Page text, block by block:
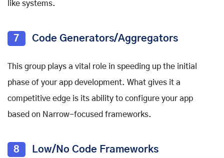
like systems.
7 Code Generators/Aggregators
This group plays a vital role in speeding up the initial
phase of your app development. What gives it a
competitive edge is its ability to configure your app
based on Narrow-focused frameworks.
8 Low/No Code Frameworks